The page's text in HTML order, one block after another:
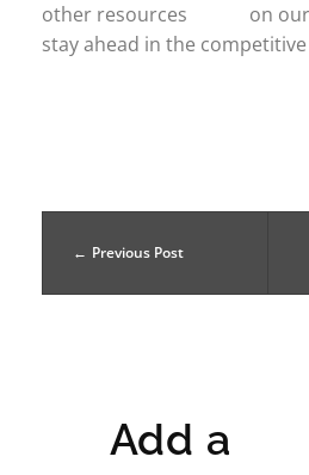
other resources on our
stay ahead in the
Previous Post
Add a